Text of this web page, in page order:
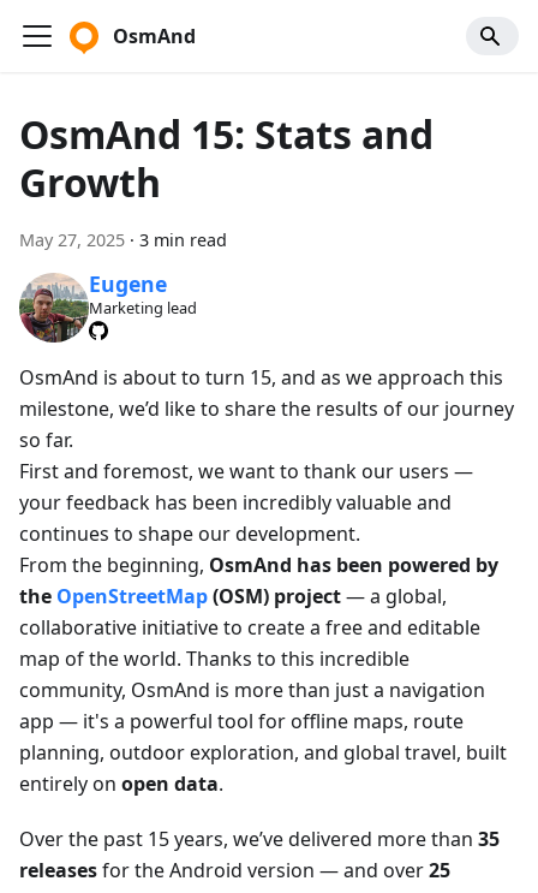
OsmAnd
OsmAnd 15: Stats and
Growth
May 27, 2025 · 3 min read
Eugene
Marketing lead
OsmAnd is about to turn 15, and as we approach this
milestone, we’d like to share the results of our journey
so far.
First and foremost, we want to thank our users —
your feedback has been incredibly valuable and
continues to shape our development.
From the beginning, OsmAnd has been powered by
the OpenStreetMap(OSM) project— a global,
collaborative initiative to create a free and editable
map of the world. Thanks to this incredible
community, OsmAnd is more than just a navigation
app — it's a powerful tool for offline maps, route
planning, outdoor exploration, and global travel, built
entirely on open data.
Over the past 15 years, we’ve delivered more than 35
releasesfor the Android version — and over25